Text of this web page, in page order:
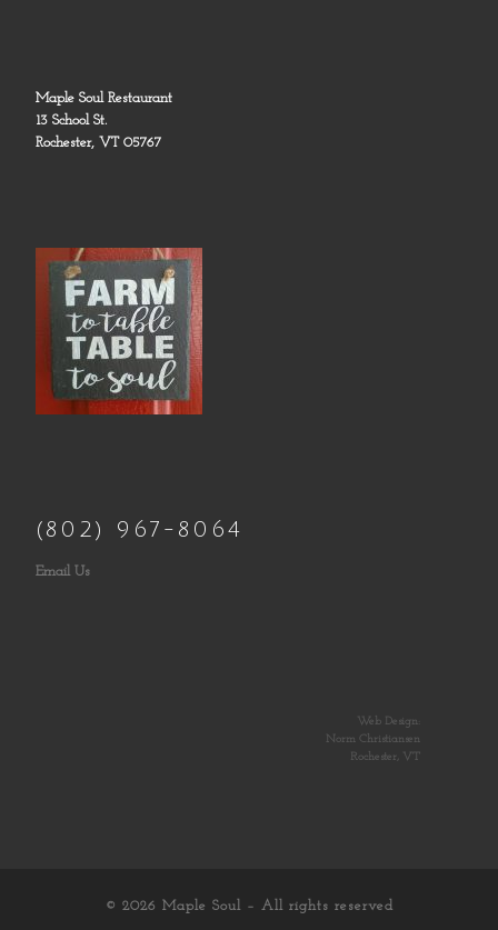
Maple Soul Restaurant
13 School St.
Rochester, VT 05767
(802) 967-8064
Email Us
Web Design:
Norm Christiansen
Rochester, VT
© 2026 Maple Soul – All rights reserved